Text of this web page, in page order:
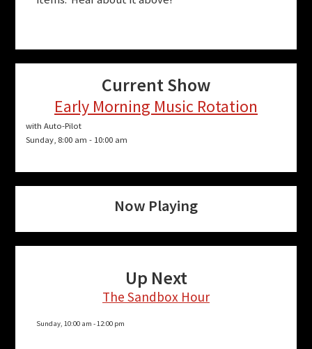
Current Show
Early Morning Music Rotation
with Auto-Pilot
Sunday, 8:00 am - 10:00 am
Now Playing
Up Next
The Sandbox Hour
Sunday, 10:00 am -12:00 pm